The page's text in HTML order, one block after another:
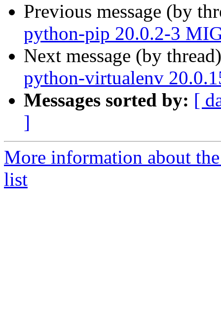
Previous message (by
python-pip 20.0.2-3
Next message (by
python-virtualenv
Messages sorted by: [
]
More information about
list